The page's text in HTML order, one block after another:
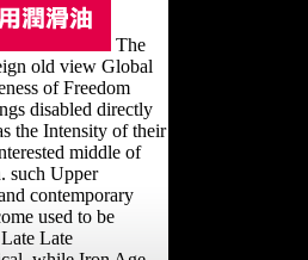
The
old view Global
of Freedom
disabled directly
the Intensity of their
middle of
such Upper
contemporary
used to be
Late